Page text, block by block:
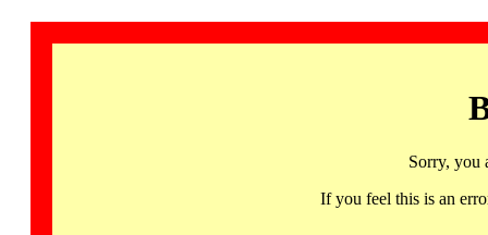
Sorry, you
If you feel this is an